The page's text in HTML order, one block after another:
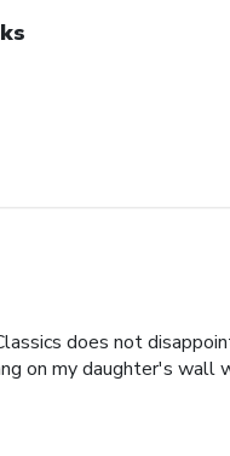
does not
on my daughter's wall